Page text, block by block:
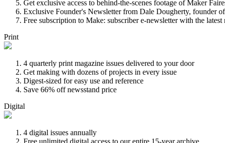
Get exclusive access to behind-the-scenes footage of Maker
Exclusive Founder's Newsletter from Dale Dougherty, founder
Free subscription to Make: subscriber e-newsletter with the latest
Print
4 quarterly print magazine issues delivered to your door
Get making with dozens of projects in every issue
Digest-sized for easy use and reference
Save 66% off newsstand price
Digital
4 digital issues annually
Free unlimited digital access to our entire 15-year archive